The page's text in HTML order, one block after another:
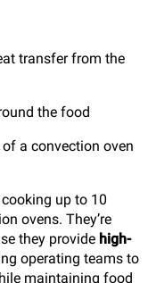
transfer from the
the food
a convection oven
up to 10
ovens. They’re
they provide high-
operating teams to
maintaining food